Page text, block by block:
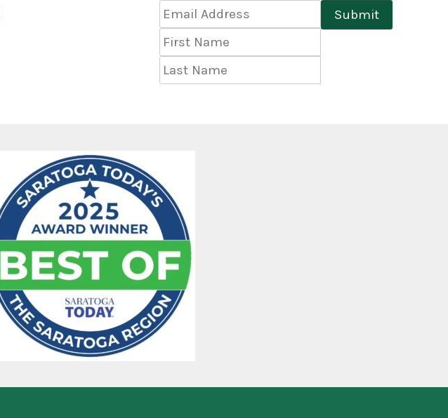
Email
Address *
First
Name
Last
Name
Submit